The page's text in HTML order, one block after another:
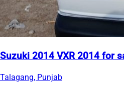
Suzuki 2014 VXR 2014 for
Talagang, Punjab